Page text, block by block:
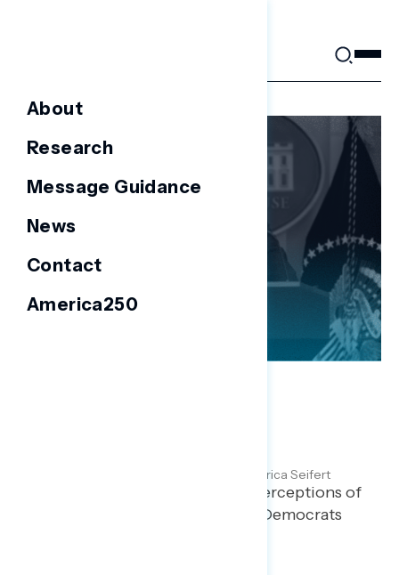
About
Research
Message Guidance
News
Contact
America250
Maryann Cousens and Erica Seifert
Polling report on Americans’ perceptions of
the Trump administration and Democrats